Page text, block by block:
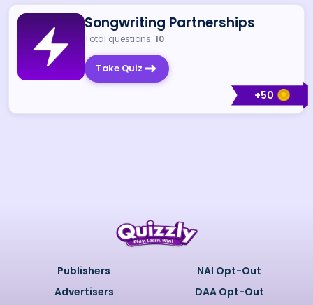
+50
Songwriting Partnerships
Total questions: 10
Take Quiz
Publishers
Advertisers
NAI Opt-Out
DAA Opt-Out